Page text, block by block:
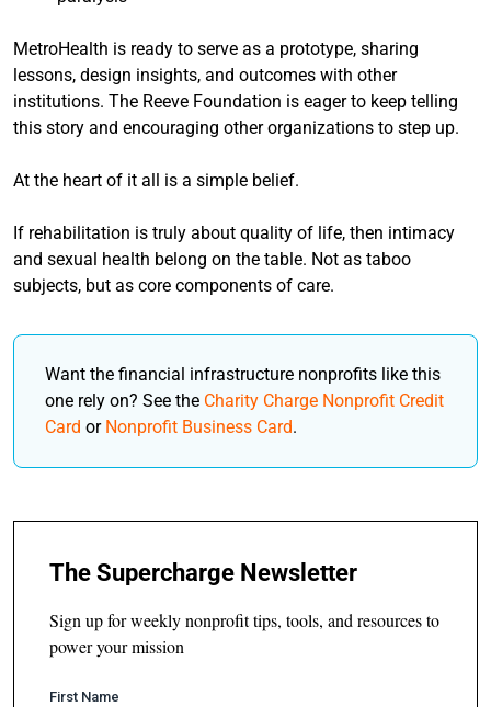
MetroHealth is ready to serve as a prototype, sharing
lessons, design insights, and outcomes with other
institutions. The Reeve Foundation is eager to keep telling
this story and encouraging other organizations to step up.
At the heart of it all is a simple belief.
If rehabilitation is truly about quality of life, then intimacy
and sexual health belong on the table. Not as taboo
subjects, but as core components of care.
Want the financial infrastructure nonprofits like this
one rely on? See the Charity Charge Nonprofit Credit
Card or Nonprofit Business Card.
The Supercharge Newsletter
Sign up for weekly nonprofit tips, tools, and resources to
power your mission